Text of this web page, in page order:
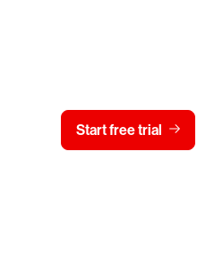
Start free trial